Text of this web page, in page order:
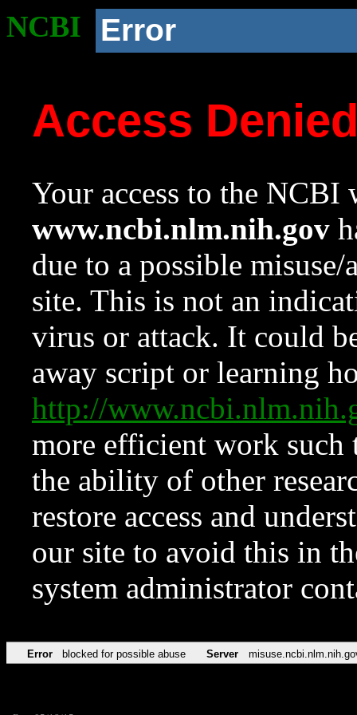
NCBI Error
Access
Your access to the NCBI
www.ncbi.nlm.nih.gov
due to a possible
site. This is not an
virus or attack. It could
away script or learning
http://
more efficient work such
the ability of other
restore access and
our site to avoid this in
system administrator
Error blocked for possible abuse Server